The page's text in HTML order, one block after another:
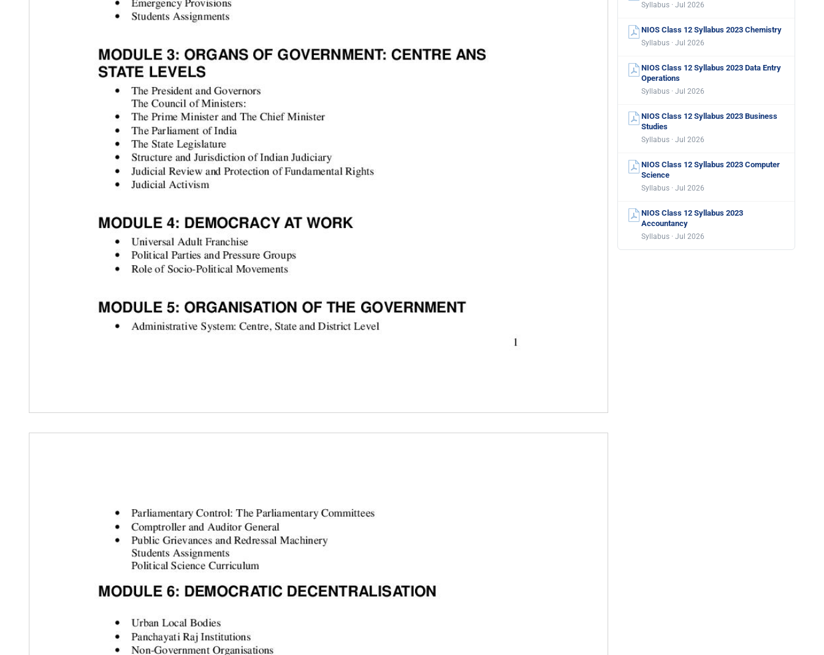
Syllabus · Jul 2026
NIOS Class 12 Syllabus 2023 Chemistry
Syllabus · Jul 2026
NIOS Class 12 Syllabus 2023 Data Entry
Operations
Syllabus · Jul 2026
NIOS Class 12 Syllabus 2023 Business
Studies
Syllabus · Jul 2026
NIOS Class 12 Syllabus 2023 Computer
Science
Syllabus · Jul 2026
NIOS Class 12 Syllabus 2023
Accountancy
Syllabus · Jul 2026